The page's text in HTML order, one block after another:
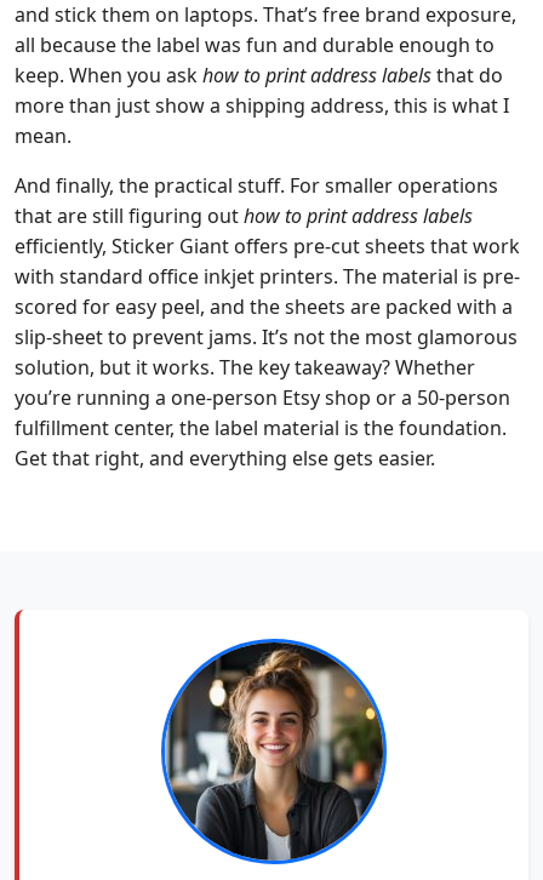
and stick them on laptops. That’s free brand exposure,
all because the label was fun and durable enough to
keep. When you askhow to print address labelsthat do
more than just show a shipping address, this is what I
mean.
And finally, the practical stuff. For smaller operations
that are still figuring outhow to print address labels
efficiently, Sticker Giant offers pre-cut sheets that work
with standard office inkjet printers. The material is pre-
scored for easy peel, and the sheets are packed with a
slip-sheet to prevent jams. It’s not the most glamorous
solution, but it works. The key takeaway? Whether
you’re running a one-person Etsy shop or a 50-person
fulfillment center, the label material is the foundation.
Get that right, and everything else gets easier.